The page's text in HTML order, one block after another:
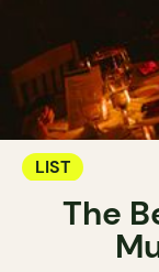
LIST
The